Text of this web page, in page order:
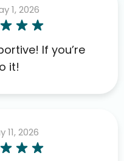
to Agile,
company
1, 2026
you’re
it!
11, 2026